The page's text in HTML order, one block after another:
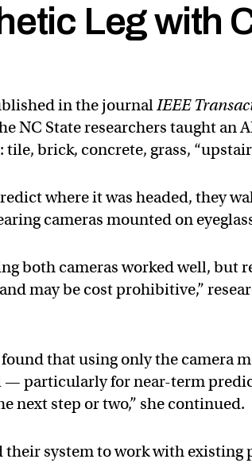
Leg with
in the journalIEEE
NC State researchers taught an
brick, concrete, grass,
where it was headed, they
cameras mounted on
both cameras worked well, but
may be cost prohibitive,”
found that using only the camera
particularly for near-term
next step or two,” she continued.
their system to work with